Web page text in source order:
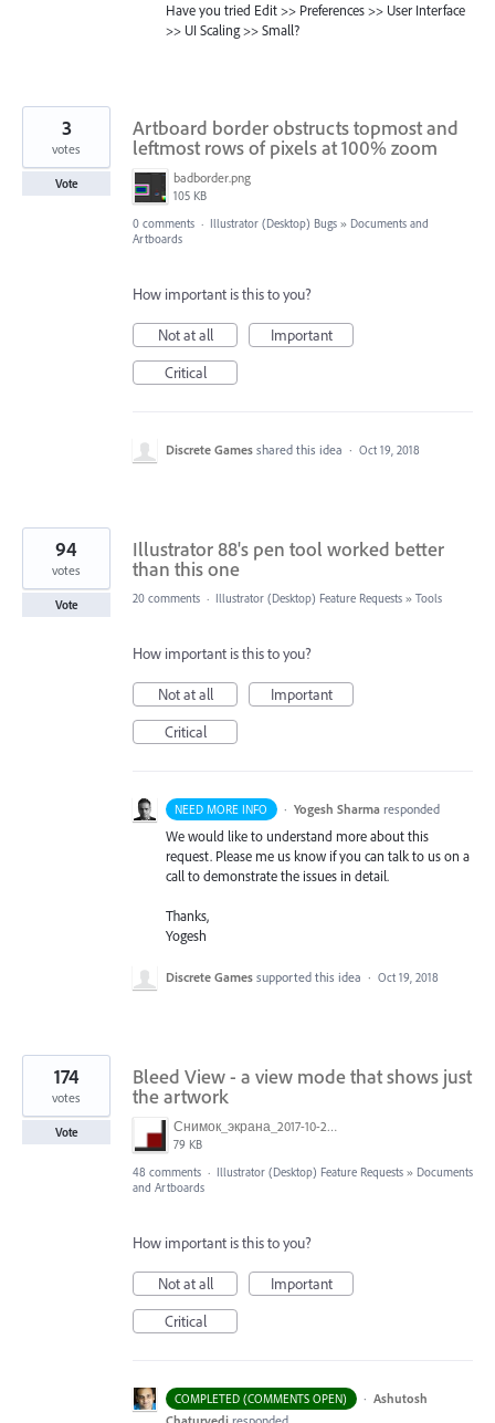
Have you tried Edit >> Preferences >> User Interface
>> UI Scaling >> Small?
Artboard border obstructs topmost and
leftmost rows of pixels at 100% zoom
badborder.png
105 KB
3
votes
Vote
0 comments · Illustrator (Desktop) Bugs » Documents and
Artboards
How important is this to you?
Not at all
Important
Critical
Discrete Games shared this idea · Oct 19, 2018
Illustrator 88's pen tool worked better
than this one
94
votes
Vote 20 comments · Illustrator (Desktop) Feature Requests » Tools
How important is this to you?
Not at all
Important
Critical
NEED MORE INFO · Yogesh Sharma responded
We would like to understand more about this
request. Please me us know if you can talk to us on a
call to demonstrate the issues in detail.
Thanks,
Yogesh
Discrete Games supported this idea · Oct 19, 2018
Bleed View - a view mode that shows just
the artwork
Снимок_экрана_2017-10-26_в_15.23.11.png
79 KB
174
votes
Vote
48 comments · Illustrator (Desktop) Feature Requests » Documents
and Artboards
How important is this to you?
Not at all
Important
Critical
COMPLETED (COMMENTS OPEN) · Ashutosh